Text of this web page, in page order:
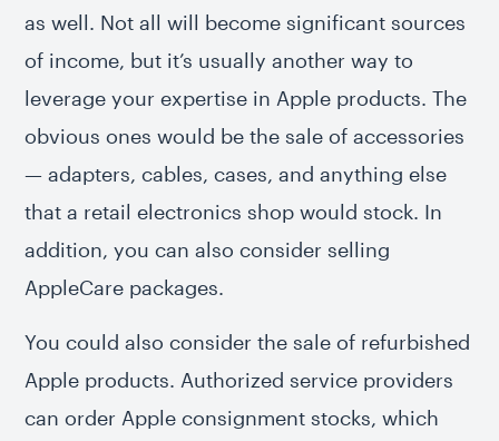
as well. Not all will become significant sources
of income, but it’s usually another way to
leverage your expertise in Apple products. The
obvious ones would be the sale of accessories
— adapters, cables, cases, and anything else
that a retail electronics shop would stock. In
addition, you can also consider selling
AppleCare packages.
You could also consider the sale of refurbished
Apple products. Authorized service providers
can order Apple consignment stocks, which